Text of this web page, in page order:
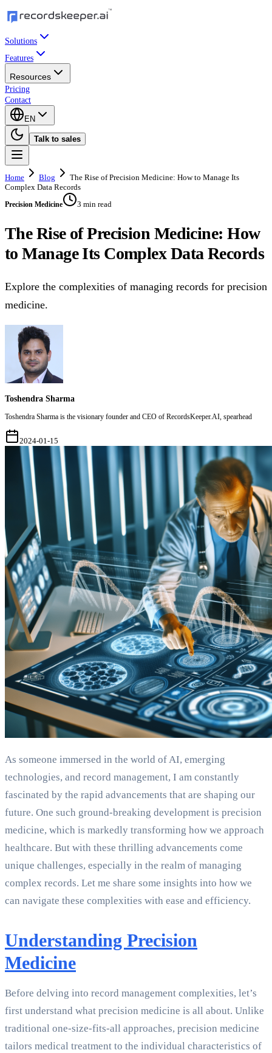
Solutions
Features
Resources
Pricing
Contact
EN
Talk to sales
Home Blog
The Rise of Precision Medicine: How to Manage Its
Complex Data Records
Precision Medicine 3 min read
The Rise of Precision Medicine: How
to Manage Its Complex Data Records
Explore the complexities of managing records for precision
medicine.
Toshendra Sharma
Toshendra Sharma is the visionary founder and CEO of RecordsKeeper.AI, spearhead
2024-01-15
As someone immersed in the world of AI, emerging
technologies, and record management, I am constantly
fascinated by the rapid advancements that are shaping our
future. One such ground-breaking development is precision
medicine, which is markedly transforming how we approach
healthcare. But with these thrilling advancements come
unique challenges, especially in the realm of managing
complex records. Let me share some insights into how we
can navigate these complexities with ease and efficiency.
Understanding Precision
Medicine
Before delving into record management complexities, let’s
first understand what precision medicine is all about. Unlike
traditional one-size-fits-all approaches, precision medicine
tailors medical treatment to the individual characteristics of